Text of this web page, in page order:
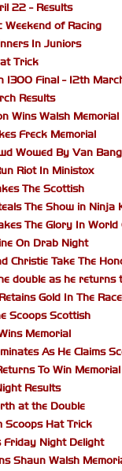
22 - Results
of Racing
In Juniors
Trick
Final - 12th
Results
Wins Walsh Memorial
Freck Memorial
Wowed By Van
Riot In Ministox
The Scottish
The Show in Ninja
The Glory In World
On Drab Night
Christie Take The
double as he returns
Gold In The
Scoops Scottish
Memorial
As He Claims
To Win Memorial
Results
at the Double
Scoops Hat Trick
Night Delight
Shaun Walsh